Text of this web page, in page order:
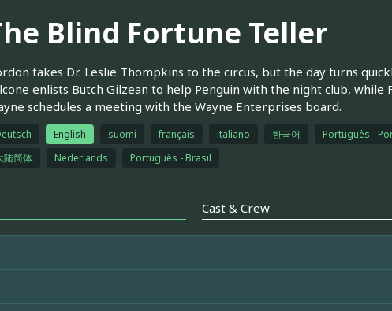
Blind Fortune Teller
takes Dr. Leslie Thompkins to the circus, but the day turns
enlists Butch Gilzean to help Penguin with the night club, while
schedules a meeting with the Wayne Enterprises board.
English suomi français italiano 한국어 Português -
陆简体
Nederlands Português - Brasil
Cast & Crew